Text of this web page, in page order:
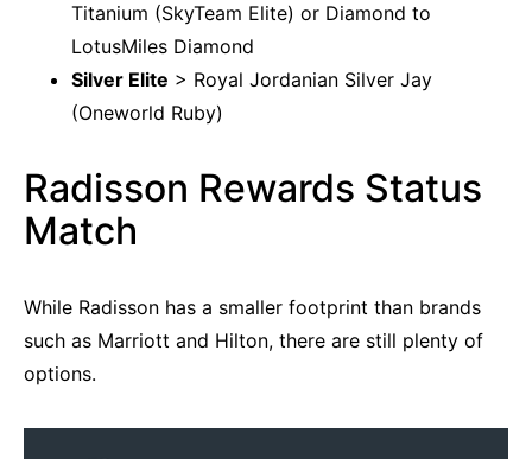
Titanium (SkyTeam Elite) or Diamond to
LotusMiles Diamond
Silver Elite > Royal Jordanian Silver Jay
(Oneworld Ruby)
Radisson Rewards Status
Match
While Radisson has a smaller footprint than brands
such as Marriott and Hilton, there are still plenty of
options.